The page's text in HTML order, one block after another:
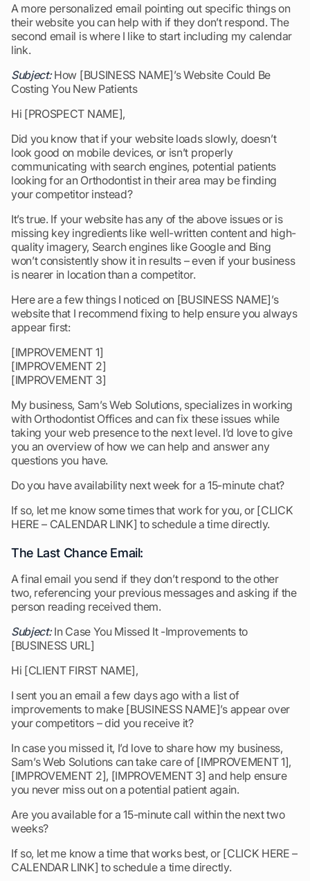
A more personalized email pointing out specific things on
their website you can help with if they don’t respond. The
second email is where I like to start including my calendar
link.
Subject:How [BUSINESS NAME]’s Website Could Be
Costing You New Patients
Hi [PROSPECT NAME],
Did you know that if your website loads slowly, doesn’t
look good on mobile devices, or isn’t properly
communicating with search engines, potential patients
looking for an Orthodontist in their area may be finding
your competitor instead?
It’s true. If your website has any of the above issues or is
missing key ingredients like well-written content and high-
quality imagery, Search engines like Google and Bing
won’t consistently show it in results – even if your business
is nearer in location than a competitor.
Here are a few things I noticed on [BUSINESS NAME]’s
website that I recommend fixing to help ensure you always
appear first:
[IMPROVEMENT 1]
[IMPROVEMENT 2]
[IMPROVEMENT 3]
My business, Sam’s Web Solutions, specializes in working
with Orthodontist Offices and can fix these issues while
taking your web presence to the next level. I’d love to give
you an overview of how we can help and answer any
questions you have.
Do you have availability next week for a 15-minute chat?
If so, let me know some times that work for you, or [CLICK
HERE – CALENDAR LINK] to schedule a time directly.
The Last Chance Email:
A final email you send if they don’t respond to the other
two, referencing your previous messages and asking if the
person reading received them.
Subject:In Case You Missed It -Improvements to
[BUSINESS URL]
Hi [CLIENT FIRST NAME],
I sent you an email a few days ago with a list of
improvements to make [BUSINESS NAME]’s appear over
your competitors – did you receive it?
In case you missed it, I’d love to share how my business,
Sam’s Web Solutions can take care of [IMPROVEMENT 1],
[IMPROVEMENT 2], [IMPROVEMENT 3] and help ensure
you never miss out on a potential patient again.
Are you available for a 15-minute call within the next two
weeks?
If so, let me know a time that works best, or [CLICK HERE –
CALENDAR LINK] to schedule a time directly.